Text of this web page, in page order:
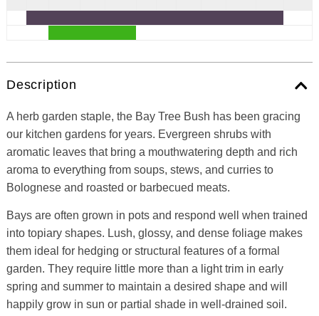
Description
A herb garden staple, the Bay Tree Bush has been gracing
our kitchen gardens for years. Evergreen shrubs with
aromatic leaves that bring a mouthwatering depth and rich
aroma to everything from soups, stews, and curries to
Bolognese and roasted or barbecued meats.
Bays are often grown in pots and respond well when trained
into topiary shapes. Lush, glossy, and dense foliage makes
them ideal for hedging or structural features of a formal
garden. They require little more than a light trim in early
spring and summer to maintain a desired shape and will
happily grow in sun or partial shade in well-drained soil.